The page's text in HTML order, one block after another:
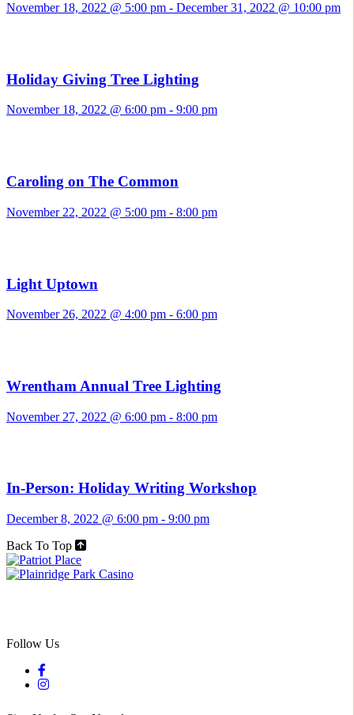
November 18, 2022 @ 5:00 pm - December 31, 2022 @ 10:00 pm
Holiday Giving Tree Lighting
November 18, 2022 @ 6:00 pm - 9:00 pm
Caroling on The Common
November 22, 2022 @ 5:00 pm - 8:00 pm
Light Uptown
November 26, 2022 @ 4:00 pm - 6:00 pm
Wrentham Annual Tree Lighting
November 27, 2022 @ 6:00 pm - 8:00 pm
In-Person: Holiday Writing Workshop
December 8, 2022 @ 6:00 pm - 9:00 pm
Back To Top
Follow Us